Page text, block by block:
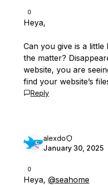
0
Heya,
Can you give is a
the matter?
website, you are
find your website’s
Reply
0
alexdo
January 30, 2025
Heya, @seahome